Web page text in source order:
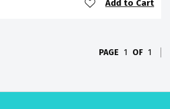
Add to Cart
PAGE 1 OF 1